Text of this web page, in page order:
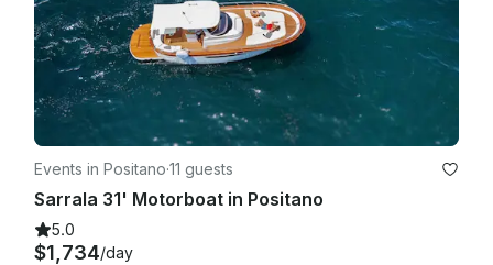
Events in Positano·11 guests
Sarrala 31' Motorboat in Positano
5.0
$1,734/day